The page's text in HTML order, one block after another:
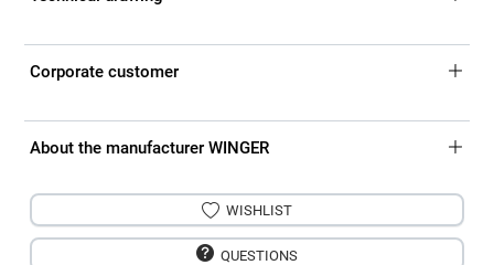
Corporate customer
About the manufacturer WINGER
WISHLIST
QUESTIONS